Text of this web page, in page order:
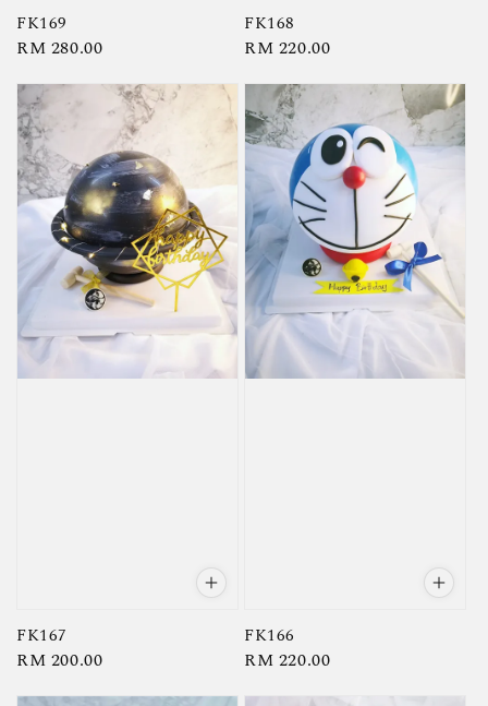
FK169
Regular
RM 280.00
FK168
Regular
RM 220.00
FK167
Regular
RM 200.00
FK166
Regular
RM 220.00